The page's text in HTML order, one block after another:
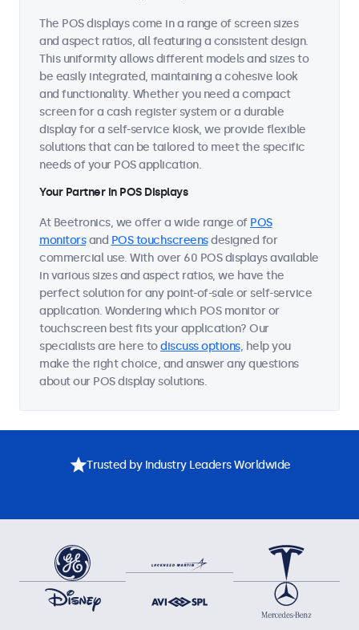
The POS displays come in a range of screen sizes
and aspect ratios, all featuring a consistent design.
This uniformity allows different models and sizes to
be easily integrated, maintaining a cohesive look
and functionality. Whether you need a compact
screen for a cash register system or a durable
display for a self-service kiosk, we provide flexible
solutions that can be tailored to meet the specific
needs of your POS application.
Your Partner in POS Displays
At Beetronics, we offer a wide range of POS
monitorsand POS touchscreensdesigned for
commercial use. With over 60 POS displays available
in various sizes and aspect ratios, we have the
perfect solution for any point-of-sale or self-service
application. Wondering which POS monitor or
touchscreen best fits your application? Our
specialists are here todiscuss options, help you
make the right choice, and answer any questions
about our POS display solutions.
Trusted by Industry Leaders Worldwide